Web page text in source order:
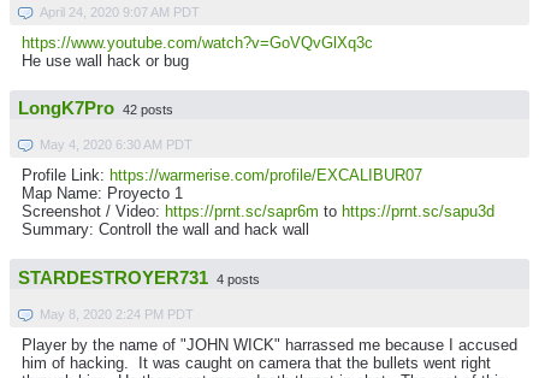
April 24, 2020 9:07 AM PDT
https://www.youtube.com/watch?v=GoVQvGlXq3c
He use wall hack or bug
LongK7Pro 42 posts
May 4, 2020 6:30 AM PDT
Profile Link: https://warmerise.com/profile/EXCALIBUR07
Map Name: Proyecto 1
Screenshot / Video: https://prnt.sc/sapr6m to https://prnt.sc/sapu3d
Summary: Controll the wall and hack wall
STARDESTROYER731 4 posts
May 8, 2020 2:24 PM PDT
Player by the name of "JOHN WICK" harrassed me because I accused
him of hacking. It was caught on camera that the bullets went right